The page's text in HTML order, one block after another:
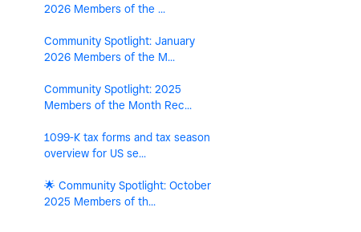
2026 Members of the ...
Community Spotlight: January
2026 Members of the M...
Community Spotlight: 2025
Members of the Month Rec...
1099-K tax forms and tax season
overview for US se...
🌟 Community Spotlight: October
2025 Members of th...